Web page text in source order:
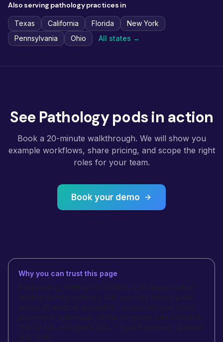
Also serving pathology practices in
Texas California Florida
New York
Pennsylvania
Ohio All states →
See Pathology pods in action
Book a 20-minute walkthrough. We will show you
example workflows, share pricing, and scope the right
roles for your team.
Book your demo
Why you can trust this page
Published by Staffing For Doctors, a US-based virtual
medical staffing company with specialty-trained pods
across 55 medical specialties - backed by over 1,000
placements nationwide. HIPAA-compliant, BAA-included,
256-bit SSL encrypted. SOC 2 Type II certified. Updated
July 2026.